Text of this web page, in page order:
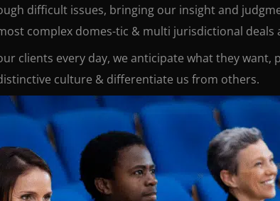
difficult issues, bringing our insight and
complex domes-tic & multi jurisdictional deals
clients every day, we anticipate what they
culture & differentiate us from others.